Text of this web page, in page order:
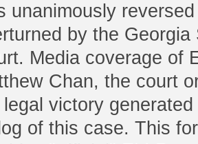
unanimously
by the Georgia
Media coverage of
Chan, the court
victory
of this case. This